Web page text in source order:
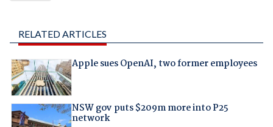
RELATED ARTICLES
Apple sues OpenAI, two former employees
NSW gov puts $209m more into P25
network